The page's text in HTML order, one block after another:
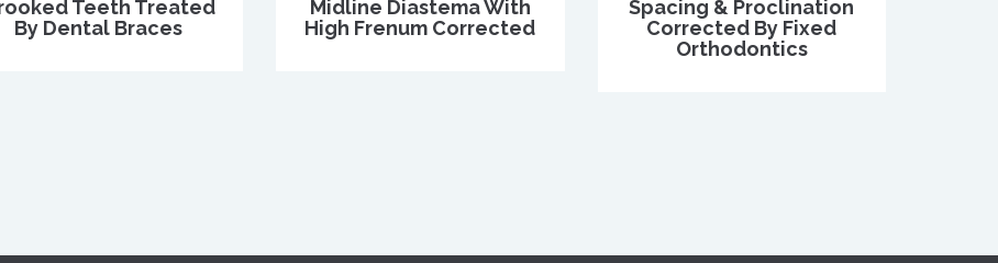
Teeth Treated
By Dental Braces
Midline Diastema With
High Frenum Corrected
Spacing & Proclination
Corrected By Fixed
Orthodontics